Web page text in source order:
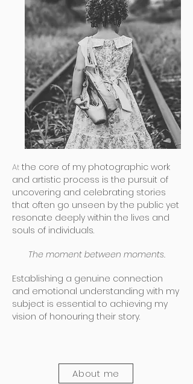
At the core of my photographic work
and artistic process is the pursuit of
uncovering and celebrating stories
that often go unseen by the public yet
resonate deeply within the lives and
souls of individuals.
The moment between moments.
Establishing a genuine connection
and emotional understanding with my
subject is essential to achieving my
vision of honouring their story.
About me